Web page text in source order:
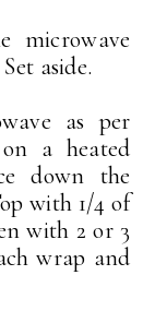
microwave
aside.
as per
a heated
down the
with 1/4 of
with 2 or 3
wrap and